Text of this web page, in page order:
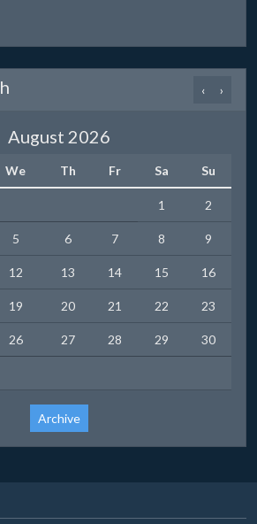
‹ ›
August 2026
We Th Fr Sa Su
1 2
5 6 7 8 9
12 13 14 15 16
19 20 21 22 23
26 27 28 29 30
Archive